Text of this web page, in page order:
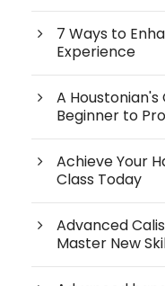
7 Ways to
Experience
A
Beginner to Pro
Achieve Your
Class Today
Advanced
Master New